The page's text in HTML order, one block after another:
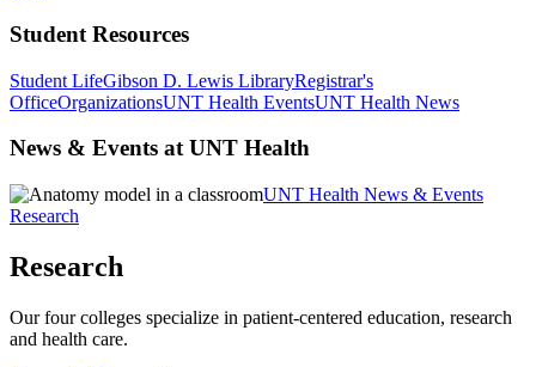
Student Resources
Student LifeGibson D. Lewis LibraryRegistrar's
OfficeOrganizationsUNT Health EventsUNT Health News
News & Events at UNT Health
UNT Health News & Events
Research
Research
Our four colleges specialize in patient-centered education, research
and health care.